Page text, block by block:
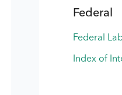
Federal
Federal
Index of